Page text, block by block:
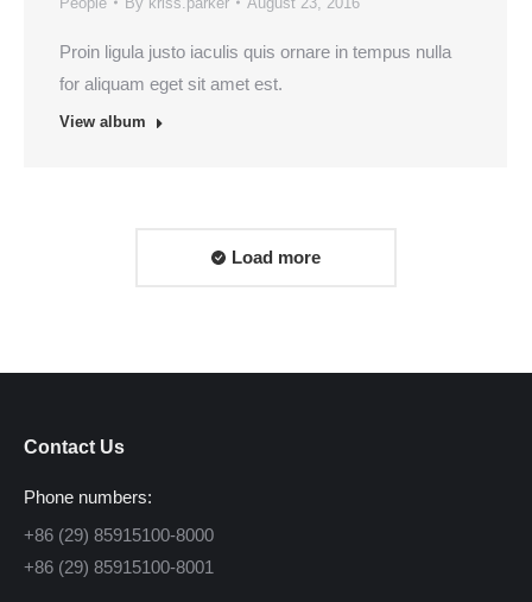
Proin ligula justo iaculis quis ornare in tempus nulla
for aliquam eget sit amet est.
View album
Load more
Contact Us
Phone numbers:
+86 (29) 85915100-8000
+86 (29) 85915100-8001